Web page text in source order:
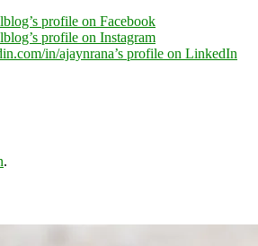
profile on Facebook
profile on Instagram
in/ajaynrana’s profile on LinkedIn
.